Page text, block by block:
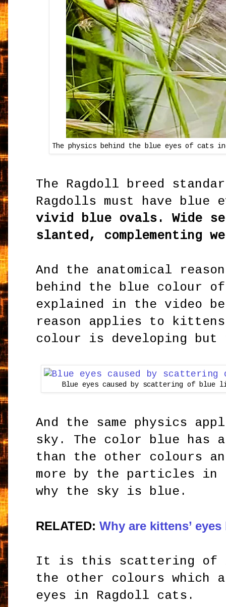
The physics behind the blue eyes of cats
The Ragdoll breed
Ragdolls must have blue
vivid blue ovals. Wide
slanted, complementing
And the anatomical
behind the blue colour
explained in the video
reason applies to
colour is developing but
Blue eyes caused by scattering of blue
And the same physics
sky. The color blue has
than the other colours
more by the particles
why the sky is blue.
RELATED:Why are kittens’
It is this scattering of
the other colours which
eyes in Ragdoll cats.